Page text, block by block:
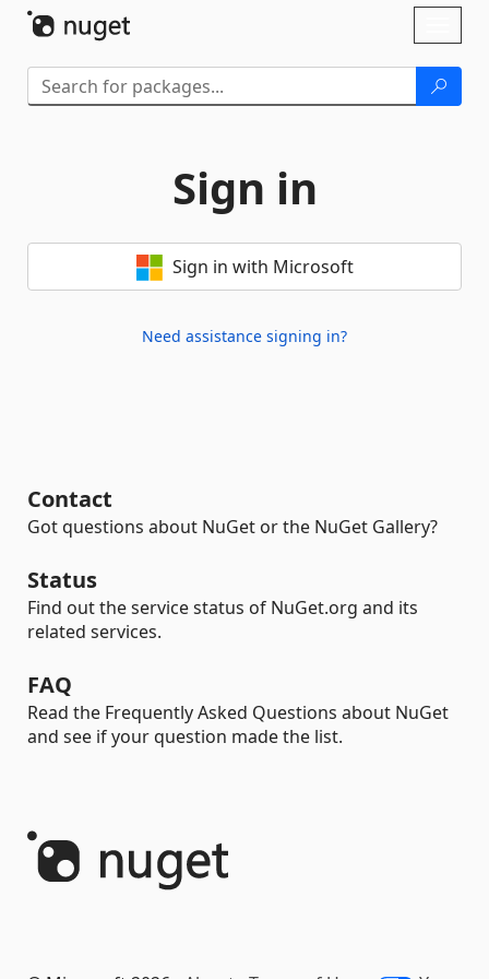
Sign in
Sign in with Microsoft
Need assistance signing in?
Contact
Got questions about NuGet or the NuGet Gallery?
Status
Find out the service status of NuGet.org and its
related services.
FAQ
Read the Frequently Asked Questions about NuGet
and see if your question made the list.